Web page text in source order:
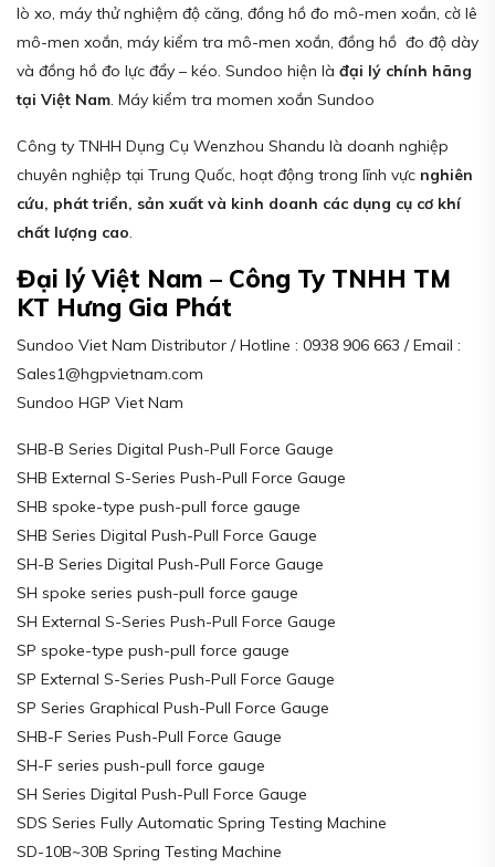
lò xo, máy thử nghiệm độ căng, đồng hồ đo mô-men xoắn, cờ lê
mô-men xoắn, máy kiểm tra mô-men xoắn, đồng hồ đo độ dày
và đồng hồ đo lực đẩy – kéo. Sundoo hiện là đại lý chính hãng
tại Việt Nam. Máy kiểm tra momen xoắn Sundoo
Công ty TNHH Dụng Cụ Wenzhou Shandu là doanh nghiệp
chuyên nghiệp tại Trung Quốc, hoạt động trong lĩnh vực nghiên
cứu, phát triển, sản xuất và kinh doanh các dụng cụ cơ khí
chất lượng cao.
Đại lý Việt Nam – Công Ty TNHH TM
KT Hưng Gia Phát
Sundoo Viet Nam Distributor / Hotline : 0938 906 663 / Email :
Sales1@hgpvietnam.com
Sundoo HGP Viet Nam
SHB-B Series Digital Push-Pull Force Gauge
SHB External S-Series Push-Pull Force Gauge
SHB spoke-type push-pull force gauge
SHB Series Digital Push-Pull Force Gauge
SH-B Series Digital Push-Pull Force Gauge
SH spoke series push-pull force gauge
SH External S-Series Push-Pull Force Gauge
SP spoke-type push-pull force gauge
SP External S-Series Push-Pull Force Gauge
SP Series Graphical Push-Pull Force Gauge
SHB-F Series Push-Pull Force Gauge
SH-F series push-pull force gauge
SH Series Digital Push-Pull Force Gauge
SDS Series Fully Automatic Spring Testing Machine
SD-10B~30B Spring Testing Machine